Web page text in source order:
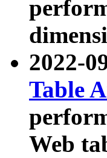
2022-
Table
Web